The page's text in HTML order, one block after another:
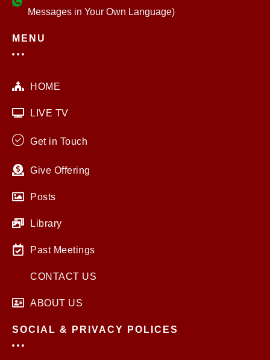
Messages in Your Own Language)
MENU
HOME
LIVE TV
Get in Touch
Give Offering
Posts
Library
Past Meetings
CONTACT US
ABOUT US
SOCIAL & PRIVACY POLICES